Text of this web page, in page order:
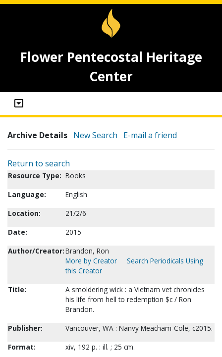
Flower Pentecostal Heritage
Center
Archive Details New Search E-mail a friend
Return to search
Resource Type: Books
Language:
English
Location:
21/2/6
Date:
2015
Author/Creator:Brandon, Ron
More by Creator
Search Periodicals Using
this Creator
Title:
A smoldering wick : a Vietnam vet chronicles
his life from hell to redemption $c / Ron
Brandon.
Publisher:
Vancouver, WA : Nanvy Meacham-Cole, c2015.
Format:
xiv, 192 p. : ill. ; 25 cm.